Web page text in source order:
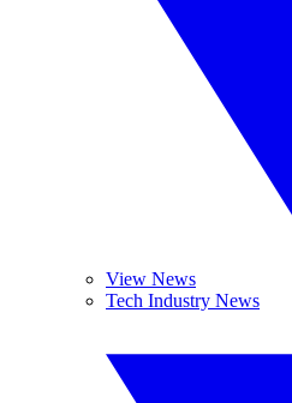
View News
Tech Industry News